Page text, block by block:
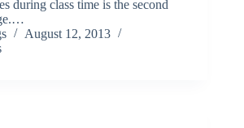
during class time is the second
August 12, 2013